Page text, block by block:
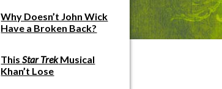
Why Doesn’t John Wick
Have a Broken Back?
ThisStar TrekMusical
Khan’t Lose